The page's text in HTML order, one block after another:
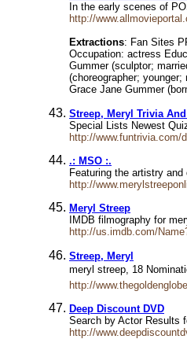
In the early scenes of
http://
Extractions: Fan Sites
Occupation: actress
Gummer (sculptor;
(choreographer;
Grace Jane Gummer
Streep, Meryl Trivia
Special Lists Newest
http://www.funtrivia.com/
.: MSO :.
Featuring the artistry
http://
Meryl Streep
IMDB filmography for
http://us.imdb.com/
Streep, Meryl
meryl streep, 18
http://
Deep Discount DVD
Search by Actor Results
http://